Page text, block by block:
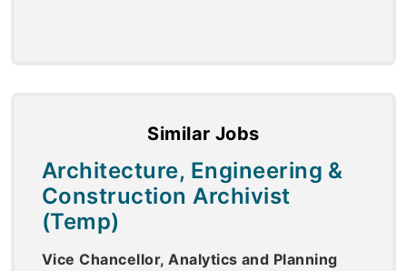
Similar Jobs
Architecture, Engineering &
Construction Archivist
(Temp)
Vice Chancellor, Analytics and Planning